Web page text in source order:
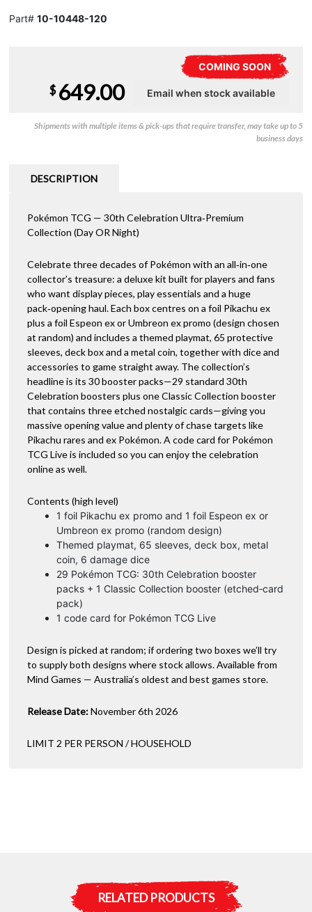
Part# 10-10448-120
COMING SOON
$ 649.00
Shipments with multiple items & pick-ups that require transfer, may take up to 5
business days
DESCRIPTION
Pokémon TCG — 30th Celebration Ultra‑Premium
Collection (Day OR Night)
Celebrate three decades of Pokémon with an all‑in‑one
collector’s treasure: a deluxe kit built for players and fans
who want display pieces, play essentials and a huge
pack‑opening haul. Each box centres on a foil Pikachu ex
plus a foil Espeon ex or Umbreon ex promo (design chosen
at random) and includes a themed playmat, 65 protective
sleeves, deck box and a metal coin, together with dice and
accessories to game straight away. The collection’s
headline is its 30 booster packs—29 standard 30th
Celebration boosters plus one Classic Collection booster
that contains three etched nostalgic cards—giving you
massive opening value and plenty of chase targets like
Pikachu rares and ex Pokémon. A code card for Pokémon
TCG Live is included so you can enjoy the celebration
online as well.
Contents (high level)
1 foil Pikachu ex promo and 1 foil Espeon ex or
Umbreon ex promo (random design)
Themed playmat, 65 sleeves, deck box, metal
coin, 6 damage dice
29 Pokémon TCG: 30th Celebration booster
packs + 1 Classic Collection booster (etched‑card
pack)
1 code card for Pokémon TCG Live
Design is picked at random; if ordering two boxes we’ll try
to supply both designs where stock allows. Available from
Mind Games — Australia’s oldest and best games store.
Release Date:November 6th 2026
LIMIT 2 PER PERSON / HOUSEHOLD
RELATED PRODUCTS